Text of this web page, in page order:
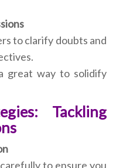
to clarify doubts and
great way to solidify
Tackling
to ensure you